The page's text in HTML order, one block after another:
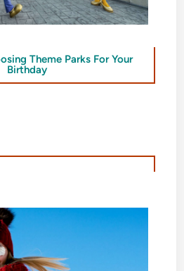
Theme Parks For Your
Birthday